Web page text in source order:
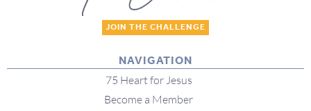
JOIN THE CHALLENGE
NAVIGATION
75 Heart for Jesus
Become a Member